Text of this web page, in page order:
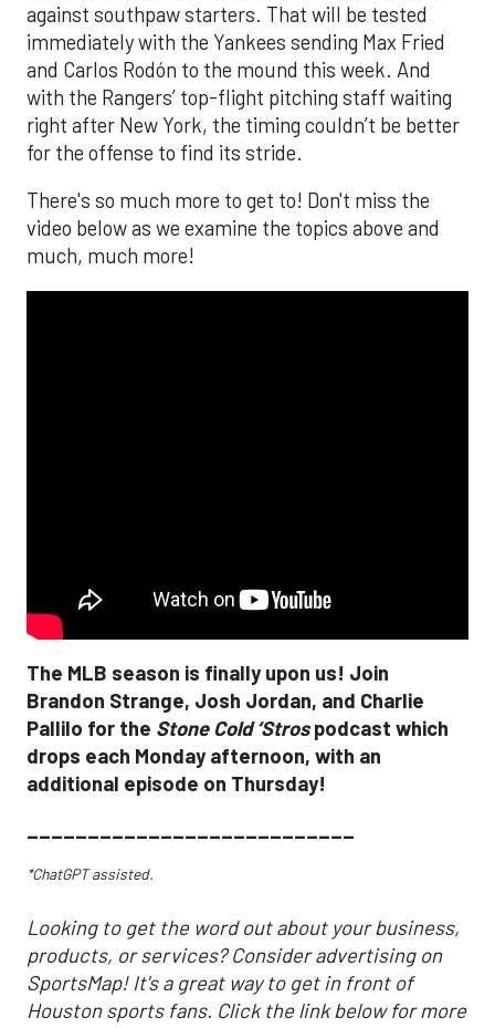
against southpaw starters. That will be tested
immediately with the Yankees sending Max Fried
and Carlos Rodón to the mound this week. And
with the Rangers’ top-flight pitching staff waiting
right after New York, the timing couldn’t be better
for the offense to find its stride.
There's so much more to get to! Don't miss the
video below as we examine the topics above and
much, much more!
The MLB season is finally upon us! Join
Brandon Strange, Josh Jordan, and Charlie
Pallilo for the Stone Cold ‘Strospodcast which
drops each Monday afternoon, with an
additional episode on Thursday!
___________________________
*ChatGPT assisted.
Looking to get the word out about your business,
products, or services? Consider advertising on
SportsMap! It's a great way to get in front of
Houston sports fans. Click the link below for more